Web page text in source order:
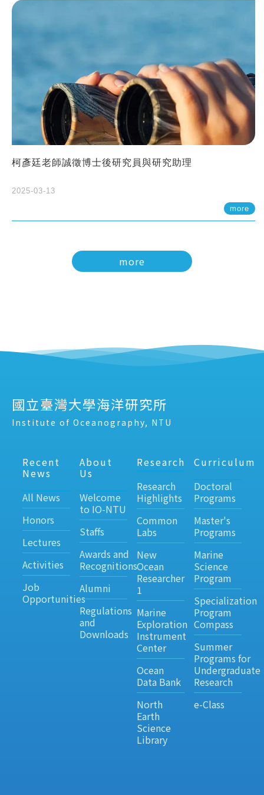
柯彥廷老師誠徵博士後研究員與研究助理
2025-03-13
more
more
國立臺灣大學海洋研究所
Institute of Oceanography, NTU
Recent
News
All News
Honors
Lectures
Activities
Job
Opportunities
About
Us
Welcome
to IO-NTU
Staffs
Awards and
Recognitions
Alumni
Regulations
and
Downloads
Research
Research
Highlights
Common
Labs
New
Ocean
Researcher
1
Marine
Exploration
Instrument
Center
Ocean
Data Bank
North
Earth
Science
Library
Curriculum
Doctoral
Programs
Master's
Programs
Marine
Science
Program
Specialization
Program
Compass
Summer
Programs for
Undergraduate
Research
e-Class